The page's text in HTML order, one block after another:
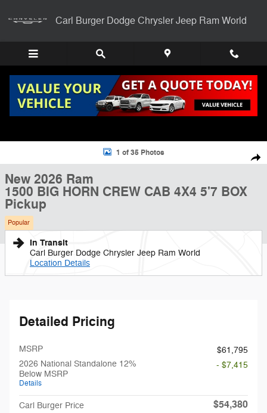
Carl Burger Dodge Chrysler Jeep Ram World
New 2026 Ram 1500 BIG HORN CREW CAB 4X4 5'7 BOX Pickup
1 of 35 Photos
New 2026 Ram
1500 BIG HORN CREW CAB 4X4 5'7 BOX
Pickup
Popular
In Transit
Carl Burger Dodge Chrysler Jeep Ram World
Location Details
Detailed Pricing
MSRP
$61,795
2026 National Standalone 12%
Below MSRP
Details
- $7,415
Carl Burger Price $54,380